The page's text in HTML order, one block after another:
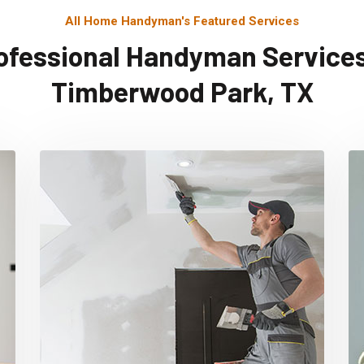
All Home Handyman's Featured Services
Handyman
Timberwood Park, TX